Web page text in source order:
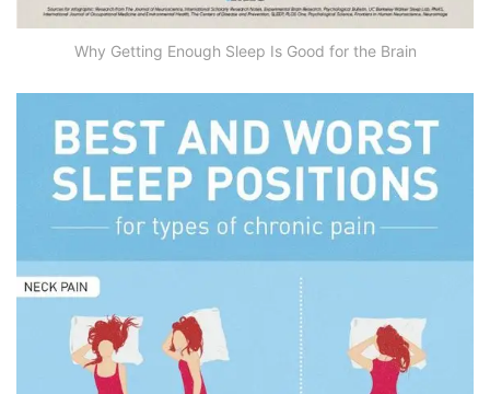
Why Getting Enough Sleep Is Good for the Brain